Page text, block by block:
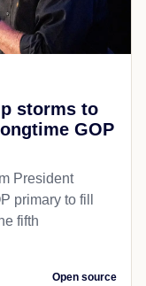
storms to
GOP
President
primary to fill
fifth
Open source